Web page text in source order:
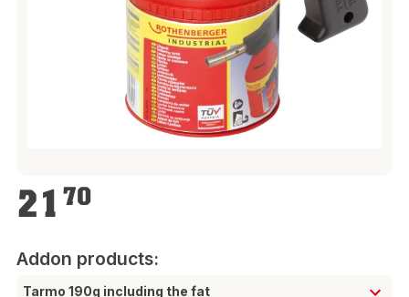
21 70
Addon products:
Tarmo 190g including the fat